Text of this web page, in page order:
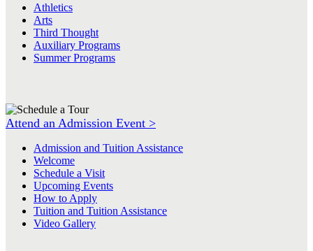
Athletics
Arts
Third Thought
Auxiliary Programs
Summer Programs
Attend an Admission Event >
Admission and Tuition Assistance
Welcome
Schedule a Visit
Upcoming Events
How to Apply
Tuition and Tuition Assistance
Video Gallery